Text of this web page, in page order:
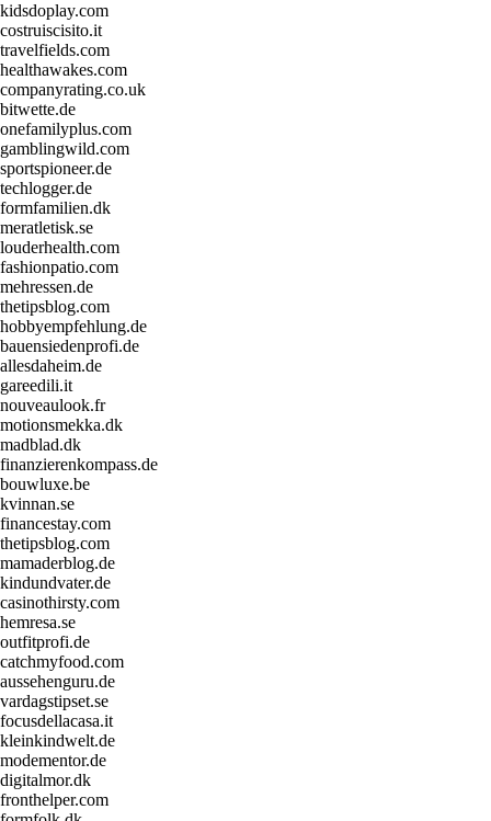
kidsdoplay.com
costruiscisito.it
travelfields.com
healthawakes.com
companyrating.co.uk
bitwette.de
onefamilyplus.com
gamblingwild.com
sportspioneer.de
techlogger.de
formfamilien.dk
meratletisk.se
louderhealth.com
fashionpatio.com
mehressen.de
thetipsblog.com
hobbyempfehlung.de
bauensiedenprofi.de
allesdaheim.de
gareedili.it
nouveaulook.fr
motionsmekka.dk
madblad.dk
finanzierenkompass.de
bouwluxe.be
kvinnan.se
financestay.com
thetipsblog.com
mamaderblog.de
kindundvater.de
casinothirsty.com
hemresa.se
outfitprofi.de
catchmyfood.com
aussehenguru.de
vardagstipset.se
focusdellacasa.it
kleinkindwelt.de
modementor.de
digitalmor.dk
fronthelper.com